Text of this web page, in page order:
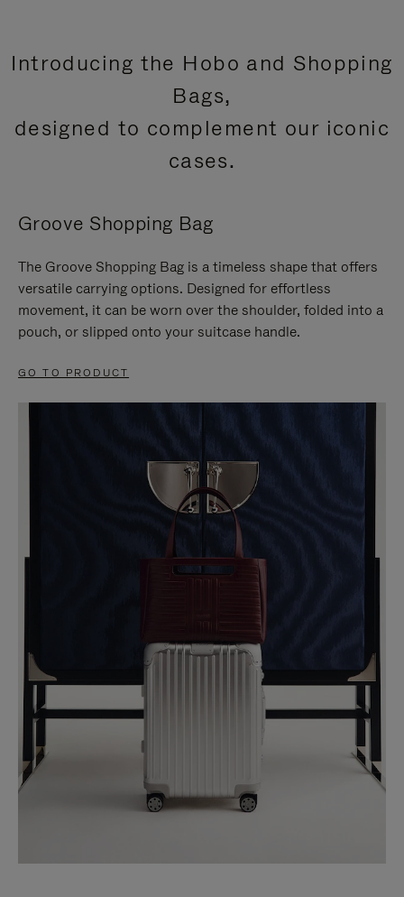
Introducing the Hobo and Shopping
Bags,
designed to complement our iconic
cases.
Groove Shopping Bag
The Groove Shopping Bag is a timeless shape that offers
versatile carrying options. Designed for effortless
movement, it can be worn over the shoulder, folded into a
pouch, or slipped onto your suitcase handle.
GO TO PRODUCT